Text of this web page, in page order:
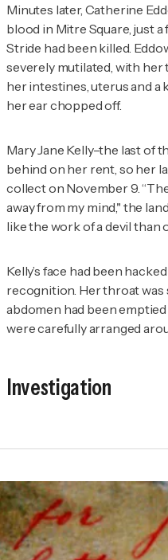
Minutes later, Catherine
blood in Mitre Square, just
Stride had been killed.
severely mutilated, with her
her intestines, uterus and a
her ear chopped off.
Mary Jane Kelly–the last of
behind on her rent, so her
collect on November 9.
away from my mind," the
like the work of a devil than
Kelly’s face had been
recognition. Her throat was
abdomen had been
were carefully arranged
Investigation